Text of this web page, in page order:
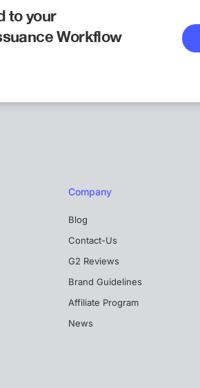
to your
Workflow
Company
Blog
Contact-Us
G2 Reviews
Brand Guidelines
Affiliate Program
News